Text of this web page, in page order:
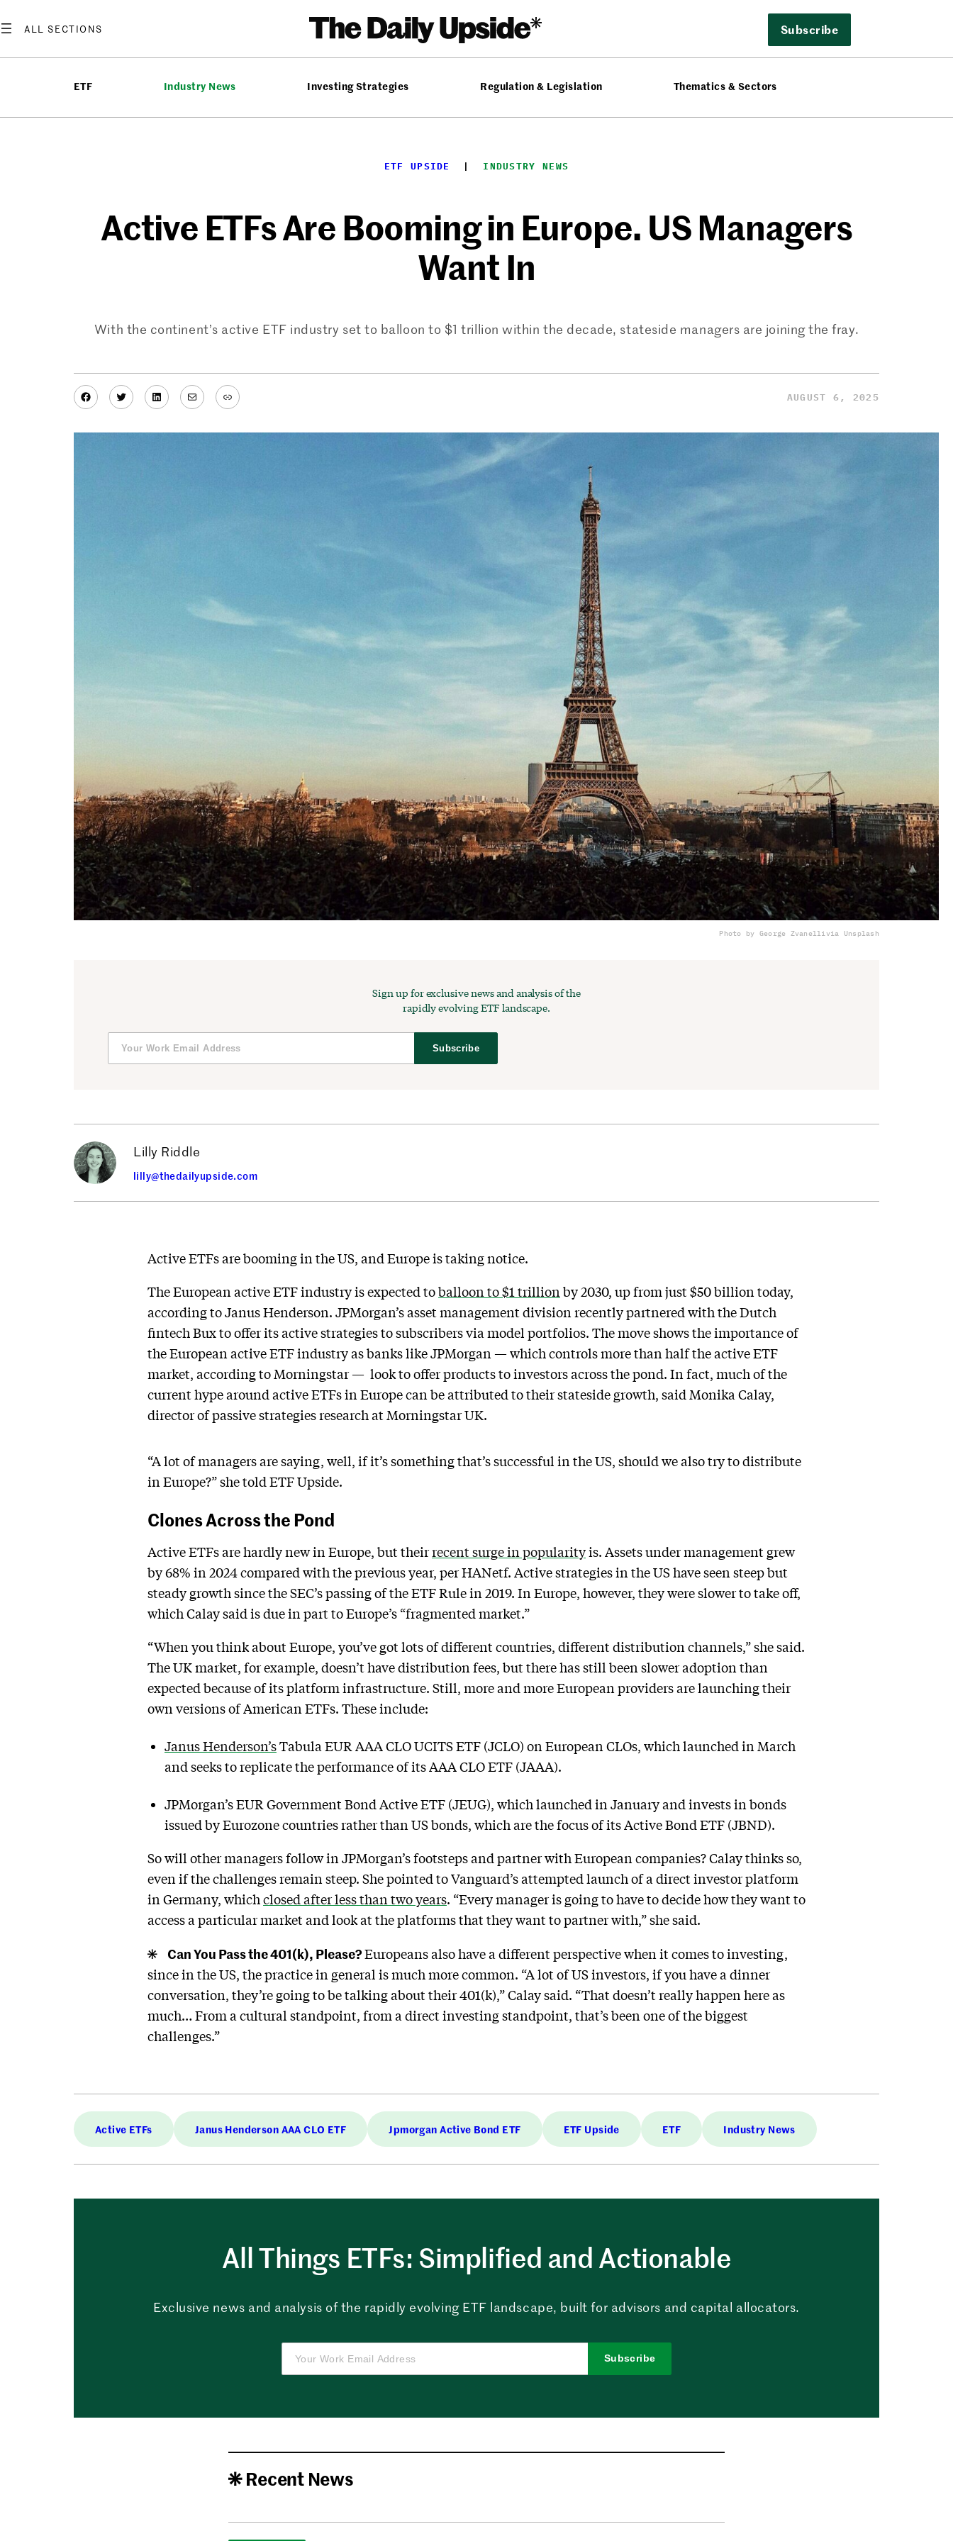
to
Subscribe
ETF Industry News Investing Strategies Regulation & Legislation Thematics & Sectors
ETF UPSIDE
  |
INDUSTRY NEWS
Active ETFs Are Booming in Europe. US Managers
Want In
With the continent’s active ETF industry set to balloon to $1 trillion within the decade, stateside managers are joining the fray.
Facebook
TwitterLinkedIn
MailLink AUGUST 6, 2025
Photo by George Zvanellivia Unsplash
Sign up for exclusive news and analysis of the
rapidly evolving ETF landscape.
Subscribe
Lilly Riddle
lilly@thedailyupside.com
Active ETFs are booming in the US, and Europe is taking notice.
The European active ETF industry is expected toballoon to $1 trillion by 2030, up from just $50 billion today,
according to Janus Henderson. JPMorgan’s asset management division recently partnered with the Dutch
fintech Bux to offer its active strategies to subscribers via model portfolios. The move shows the importance of
the European active ETF industry as banks like JPMorgan — which controls more than half the active ETF
market, according to Morningstar — look to offer products to investors across the pond. In fact, much of the
current hype around active ETFs in Europe can be attributed to their stateside growth, said Monika Calay,
director of passive strategies research at Morningstar UK.
“A lot of managers are saying, well, if it’s something that’s successful in the US, should we also try to distribute
in Europe?” she told ETF Upside.
Clones Across the Pond
Active ETFs are hardly new in Europe, but theirrecent surge in popularityis. Assets under management grew
by 68% in 2024 compared with the previous year, per HANetf. Active strategies in the US have seen steep but
steady growth since the SEC’s passing of the ETF Rule in 2019. In Europe, however, they were slower to take off,
which Calay said is due in part to Europe’s “fragmented market.”
“When you think about Europe, you’ve got lots of different countries, different distribution channels,” she said.
The UK market, for example, doesn’t have distribution fees, but there has still been slower adoption than
expected because of its platform infrastructure. Still, more and more European providers are launching their
own versions of American ETFs. These include:
Janus Henderson’sTabula EUR AAA CLO UCITS ETF (JCLO) on European CLOs, which launched in March
and seeks to replicate the performance of its AAA CLO ETF (JAAA).
JPMorgan’s EUR Government Bond Active ETF (JEUG), which launched in January and invests in bonds
issued by Eurozone countries rather than US bonds, which are the focus of its Active Bond ETF (JBND).
So will other managers follow in JPMorgan’s footsteps and partner with European companies? Calay thinks so,
even if the challenges remain steep. She pointed to Vanguard’s attempted launch of a direct investor platform
in Germany, which closed after less than two years. “Every manager is going to have to decide how they want to
access a particular market and look at the platforms that they want to partner with,” she said.
Can You Pass the 401(k), Please?Europeans also have a different perspective when it comes to investing,
since in the US, the practice in general is much more common. “A lot of US investors, if you have a dinner
conversation, they’re going to be talking about their 401(k),” Calay said. “That doesn’t really happen here as
much… From a cultural standpoint, from a direct investing standpoint, that’s been one of the biggest
challenges.”
Active ETFs Janus Henderson AAA CLO ETF Jpmorgan Active Bond ETF ETF Upside ETF Industry News
All Things ETFs: Simplified and Actionable
Exclusive news and analysis of the rapidly evolving ETF landscape, built for advisors and capital allocators.
Subscribe
Recent News